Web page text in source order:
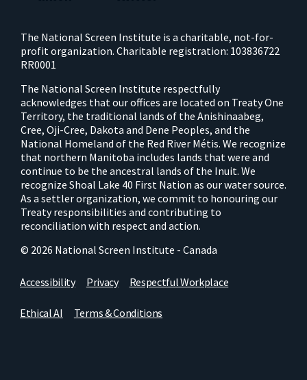
The National Screen Institute is a charitable, not-for-
profit organization. Charitable registration: 103836722
RR0001
The National Screen Institute respectfully
acknowledges that our offices are located on Treaty One
Territory, the traditional lands of the Anishinaabeg,
Cree, Oji-Cree, Dakota and Dene Peoples, and the
National Homeland of the Red River Métis. We recognize
that northern Manitoba includes lands that were and
continue to be the ancestral lands of the Inuit. We
recognize Shoal Lake 40 First Nation as our water source.
As a settler organization, we commit to honouring our
Treaty responsibilities and contributing to
reconciliation with respect and action.
© 2026 National Screen Institute - Canada
Accessibility Privacy Respectful Workplace
Ethical AI Terms & Conditions